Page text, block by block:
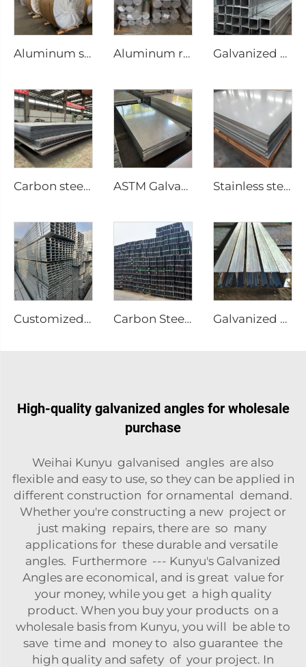
Aluminum steel coil Aluminum round bar Aluminum rod Galvanized steel tube Gi seamless square pipe
Carbon steel plate steel square plate ASTM Galvanized steel sheet Stainless steel sheet plate
Customized Stainless Steel Welded Pipes Carbon Steel I-Beam A36 Steel Galvanized Steel I-Beam A36 Steel
High-quality galvanized angles for wholesale
purchase
Weihai Kunyu galvanised angles are also
flexible and easy to use, so they can be applied in
different construction for ornamental demand.
Whether you're constructing a new project or
just making repairs, there are so many
applications for these durable and versatile
angles. Furthermore --- Kunyu's Galvanized
Angles are economical, and is great value for
your money, while you get a high quality
product. When you buy your products on a
wholesale basis from Kunyu, you will be able to
save time and money to also guarantee the
high quality and safety of your project. In